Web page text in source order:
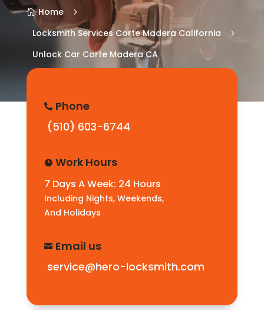
 Home 5
Locksmith Services Corte Madera California 5
Unlock Car Corte Madera CA
 Phone
(510) 603-6744
 Work Hours
7 Days A Week: 24 Hours
Including Nights, Weekends,
And Holidays
 Email us
service@hero-locksmith.com